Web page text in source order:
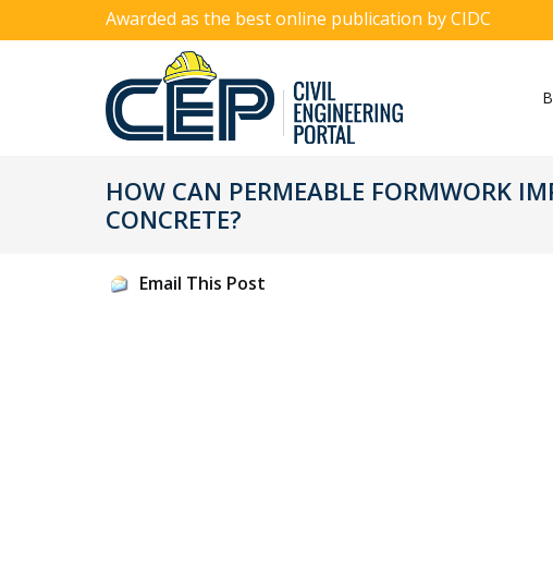
Awarded as the best online publication by CIDC
HOW CAN PERMEABLE FORMWORK
CONCRETE?
Email This Post